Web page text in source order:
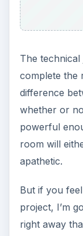
The
complete the
difference
whether or
powerful
room will
apathetic.
But if you
project, I’m
right away